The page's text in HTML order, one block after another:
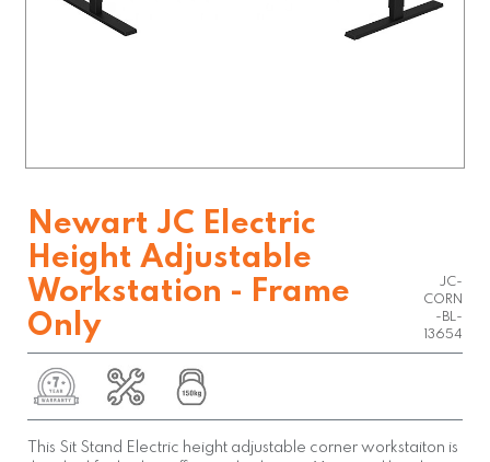
Newart JC Electric
Height Adjustable
Workstation - Frame
Only
JC-
CORN
-BL-
13654
This Sit Stand Electric height adjustable corner workstaiton is